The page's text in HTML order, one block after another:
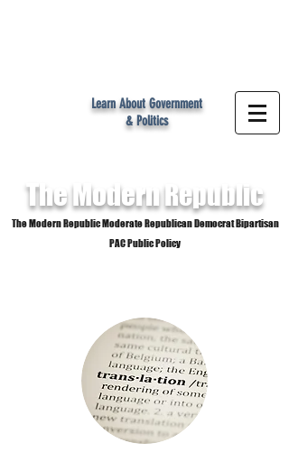
Learn About Government
& Politics
The ModernRepublic
The Modern Republic Moderate Republican Democrat Bipartisan
PAC Public Policy